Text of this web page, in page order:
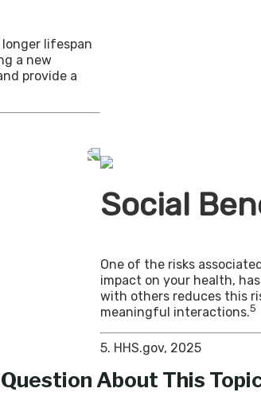
lifespan
a new
provide a
Social
One of the risks
impact on your health,
with others reduces this
meaningful interactions.5
5. HHS.gov, 2025
About This